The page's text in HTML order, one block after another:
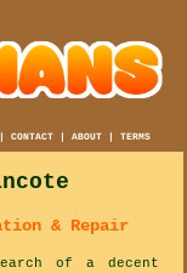
CONTACT |ABOUT |TERMS
& Repair
of a decent